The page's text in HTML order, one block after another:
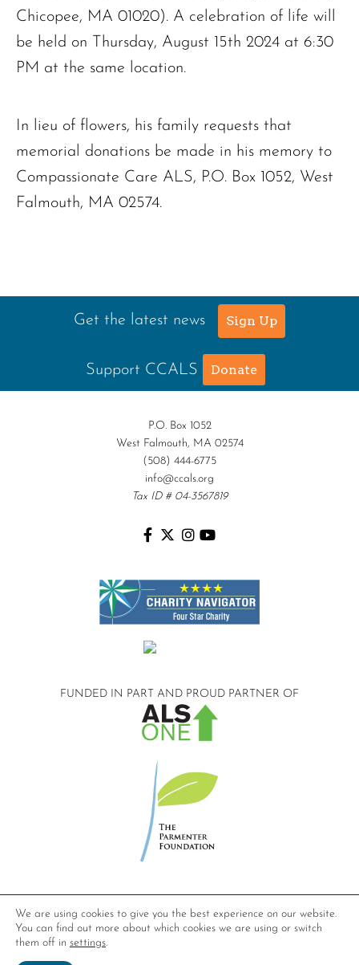
Chicopee, MA 01020). A celebration of life will
be held on Thursday, August 15th 2024 at 6:30
PM at the same location.
In lieu of flowers, his family requests that
memorial donations be made in his memory to
Compassionate Care ALS, P.O. Box 1052, West
Falmouth, MA 02574.
Get the latest news Sign Up
Support CCALS Donate
P.O. Box 1052
West Falmouth, MA 02574
(508) 444-6775
info@ccals.org
Tax ID # 04-3567819
FUNDED IN PART AND PROUD PARTNER OF
All Rights Reserved.
We are using cookies to give you the best experience on our website.
You can find out more about which cookies we are using or switch
them off in settings.